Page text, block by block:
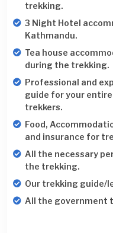
trekking.
3 Night Hotel
Kathmandu.
Tea house
during the trekking.
Professional and
guide for your
trekkers.
Food,
and insurance for
All the necessary
the trekking.
Our trekking guide/
All the government